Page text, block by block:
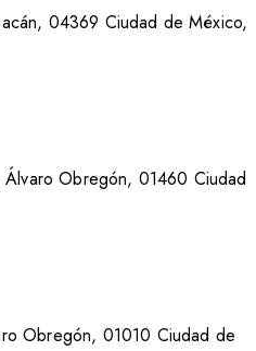
04369 Ciudad de México,
Obregón, 01460 Ciudad
Obregón, 01010 Ciudad de